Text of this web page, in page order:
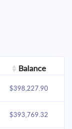
Balance
$398,227.90
$393,769.32